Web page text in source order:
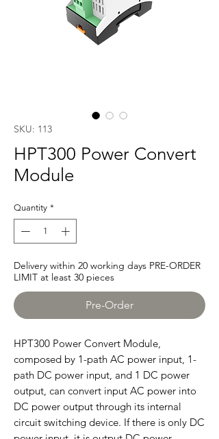
SKU: 113
HPT300 Power Convert
Module
Quantity *
Delivery within 20 working days PRE-ORDER
LIMIT at least 30 pieces
Pre-Order
HPT300 Power Convert Module,
composed by 1-path AC power input, 1-
path DC power input, and 1 DC power
output, can convert input AC power into
DC power output through its internal
circuit switching device. If there is only DC